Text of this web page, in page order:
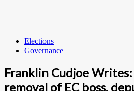
Elections
Governance
Franklin Cudjoe
removal of EC boss,